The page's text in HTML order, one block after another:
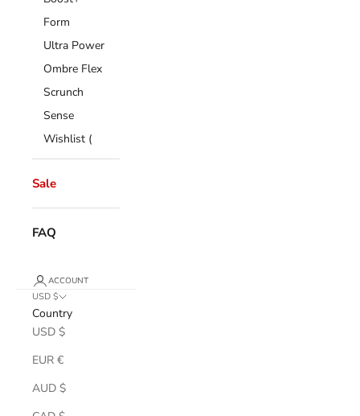
Form
Ultra Power
Ombre Flex
Scrunch
Sense
Wishlist (
Sale
FAQ
ACCOUNT
USD $
Country
USD $
EUR €
AUD $